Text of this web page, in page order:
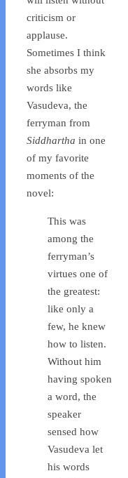
criticism or
applause.
Sometimes I think
she absorbs my
words like
Vasudeva, the
ferryman from
Siddhartha in one
of my favorite
moments of the
novel:
This was
among the
ferryman’s
virtues one of
the greatest:
like only a
few, he knew
how to listen.
Without him
having spoken
a word, the
speaker
sensed how
Vasudeva let
his words